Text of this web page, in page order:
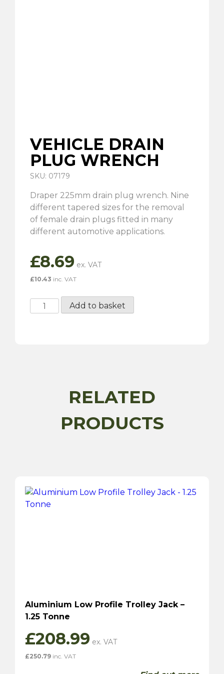
VEHICLE DRAIN
PLUG WRENCH
SKU: 07179
Draper 225mm drain plug wrench. Nine
different tapered sizes for the removal
of female drain plugs fitted in many
different automotive applications.
£8.69
£10.43 inc. VAT
Vehicle
Drain
Add to basket
RELATED
PRODUCTS
Aluminium Low Profile Trolley Jack –
1.25 Tonne
£208.99
£250.79 inc. VAT